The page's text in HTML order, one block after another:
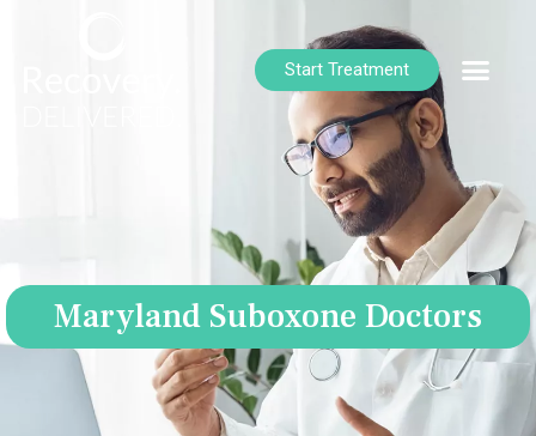
Start Treatment
Maryland Suboxone Doctors